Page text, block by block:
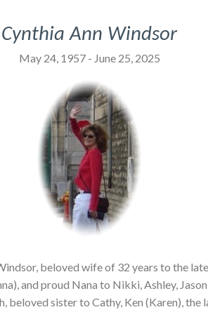
Cynthia Ann Windsor
May 24, 1957 - June 25, 2025
beloved wife of 32 years to the
and proud Nana to Nikki, Ashley,
beloved sister to Cathy, Ken (Karen), the